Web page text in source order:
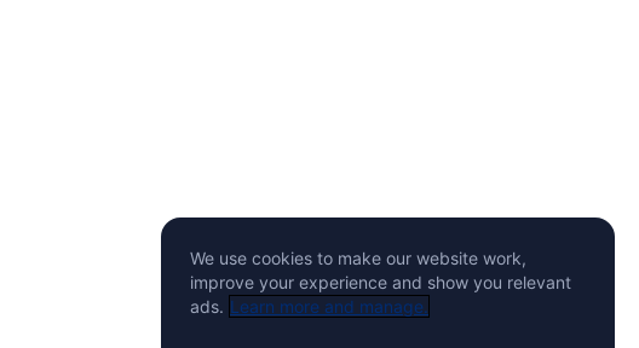
We use cookies to make our website work,
improve your experience and show you relevant
ads. Learn more and manage.